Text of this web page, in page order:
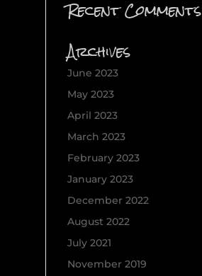
Recent Comments
Archives
June 2023
May 2023
April 2023
March 2023
February 2023
January 2023
December 2022
August 2022
July 2021
November 2019